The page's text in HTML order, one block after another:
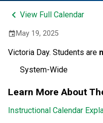
keyboard_arrow_left View Full Calendar
event May 19, 2025
Victoria Day. Students are
System-Wide
Learn More About
Instructional Calendar